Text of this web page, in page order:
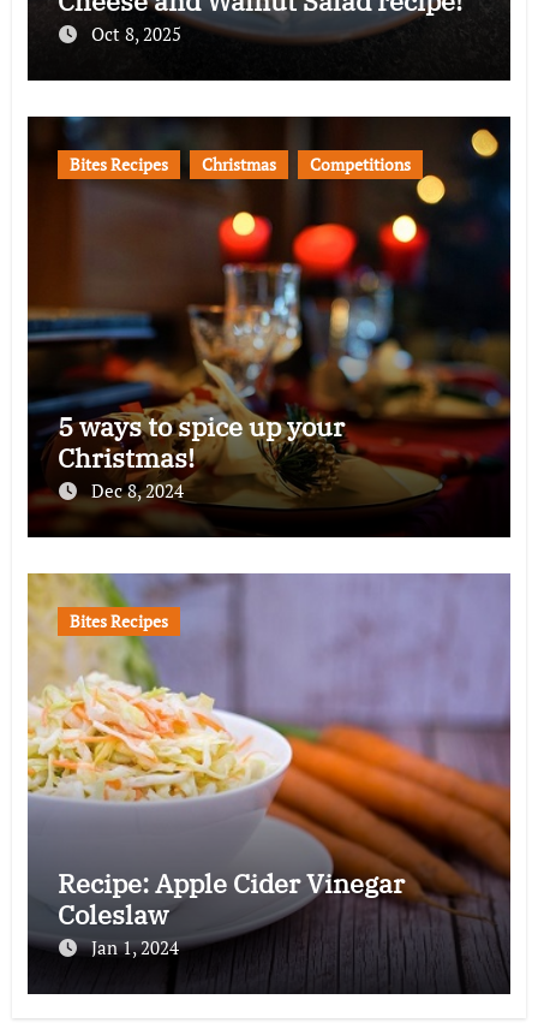
Oct 8, 2025
Bites Recipes Christmas Competitions
5 ways to spice up your
Christmas!
Dec 8, 2024
Bites Recipes
Recipe: Apple Cider Vinegar
Coleslaw
Jan 1, 2024